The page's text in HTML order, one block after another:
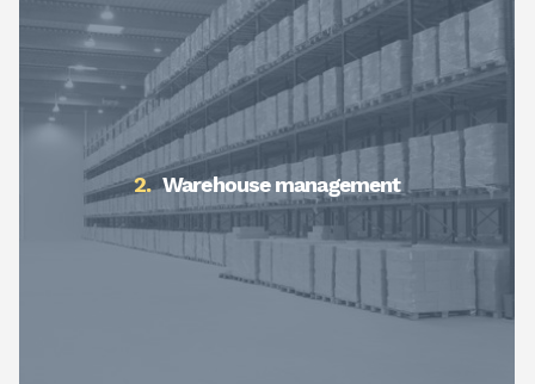
Warehouse management